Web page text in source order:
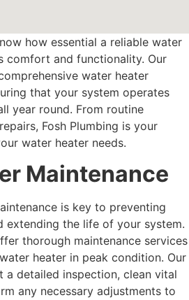
how essential a reliable water
comfort and functionality. Our
water heater
that your system operates
year round. From routine
Fosh Plumbing is your
water heater needs.
Maintenance
is key to preventing
extending the life of your system.
thorough maintenance services
heater in peak condition. Our
a detailed inspection, clean vital
any necessary adjustments to